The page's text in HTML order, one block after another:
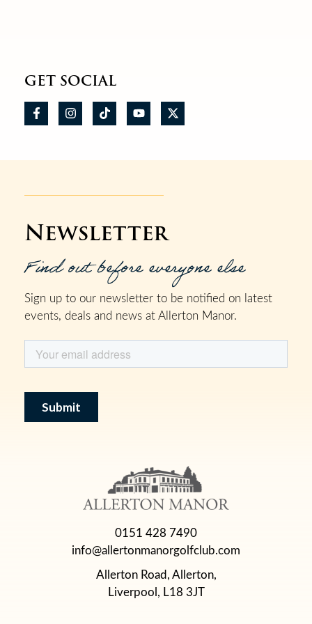
GET SOCIAL
Newsletter
Find out before everyone else
Sign up to our newsletter to be notified on latest
events, deals and news at Allerton Manor.
0151 428 7490
info@allertonmanorgolfclub.com
Allerton Road, Allerton,
Liverpool, L18 3JT